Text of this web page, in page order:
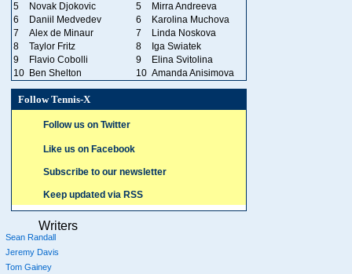
5
Novak Djokovic 5
Mirra Andreeva
6
Daniil Medvedev 6
Karolina Muchova
7
Alex de Minaur 7
Linda Noskova
8
Taylor Fritz 8
Iga Swiatek
9
Flavio Cobolli 9
Elina Svitolina
10 Ben Shelton 10 Amanda Anisimova
Follow Tennis-X
Follow us on Twitter
Like us on Facebook
Subscribe to our newsletter
Keep updated via RSS
Writers
Sean Randall
Jeremy Davis
Tom Gainey